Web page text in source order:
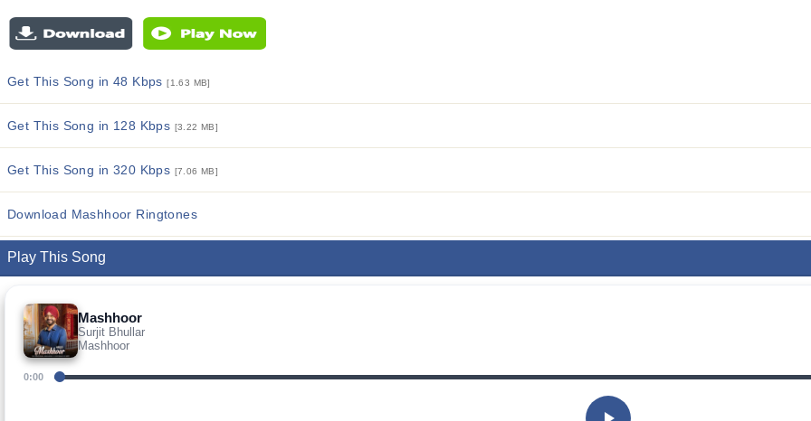
Get This Song in 48 Kbps[1.63 MB]
Get This Song in 128 Kbps [3.22 MB]
Get This Song in 320 Kbps [7.06 MB]
Download Mashhoor Ringtones
Play This Song
Mashhoor
Surjit Bhullar
Mashhoor
0:00